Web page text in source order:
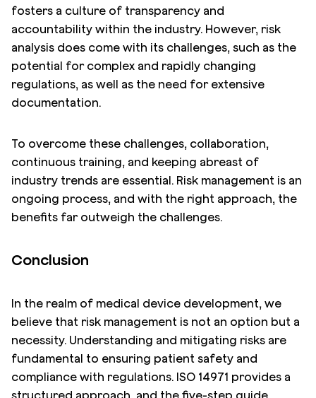
fosters a culture of transparency and
accountability within the industry. However, risk
analysis does come with its challenges, such as the
potential for complex and rapidly changing
regulations, as well as the need for extensive
documentation.
To overcome these challenges, collaboration,
continuous training, and keeping abreast of
industry trends are essential. Risk management is an
ongoing process, and with the right approach, the
benefits far outweigh the challenges.
Conclusion
In the realm of medical device development, we
believe that risk management is not an option but a
necessity. Understanding and mitigating risks are
fundamental to ensuring patient safety and
compliance with regulations. ISO 14971 provides a
structured approach, and the five-step guide